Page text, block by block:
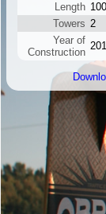
Length
Towers 2
Year of
Construction